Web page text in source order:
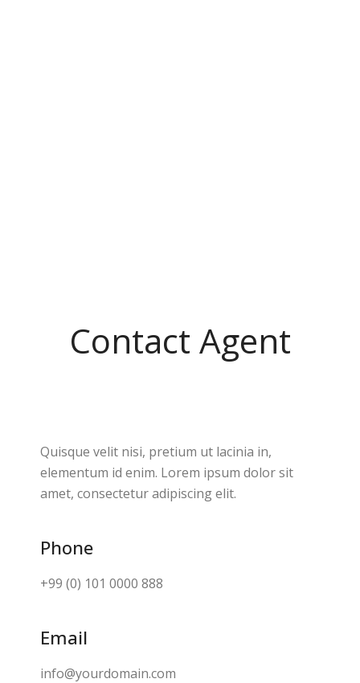
Contact Agent
Quisque velit nisi, pretium ut lacinia in,
elementum id enim. Lorem ipsum dolor sit
amet, consectetur adipiscing elit.
Phone
+99 (0) 101 0000 888
Email
info@yourdomain.com